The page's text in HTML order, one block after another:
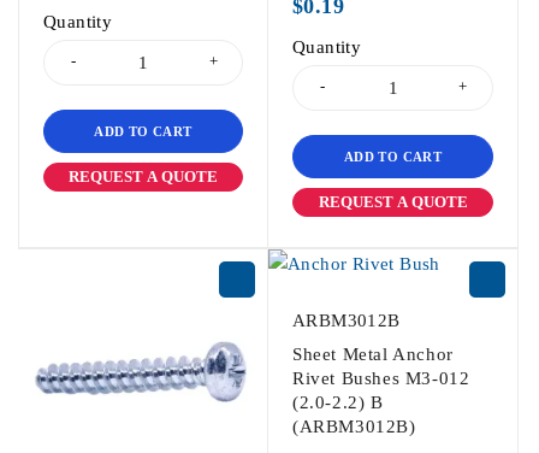
Quantity
ADD TO CART
REQUEST A QUOTE
$0.19
Quantity
ADD TO CART
REQUEST A QUOTE
ARBM3012B
Sheet Metal Anchor
Rivet Bushes M3-012
(2.0-2.2) B
(ARBM3012B)